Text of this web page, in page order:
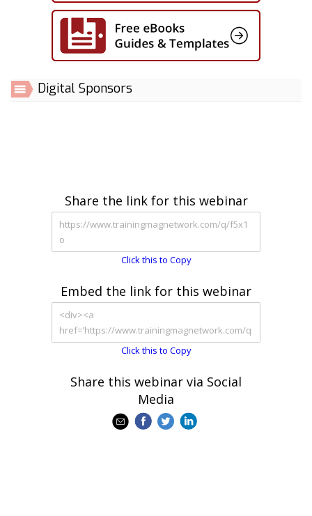
Digital Sponsors
Share the link for this webinar
Click this to Copy
Embed the link for this webinar
Click this to Copy
Share this webinar via Social
Media